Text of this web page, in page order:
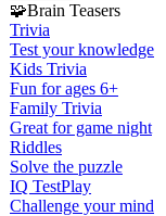
🧩Brain Teasers
Trivia
Test your knowledge
Kids Trivia
Fun for ages 6+
Family Trivia
Great for game night
Riddles
Solve the puzzle
IQ TestPlay
Challenge your mind